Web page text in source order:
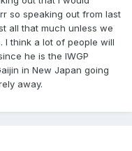
so speaking out from last
all that much unless we
I think a lot of people will
he is the IWGP
in New Japan going
away.